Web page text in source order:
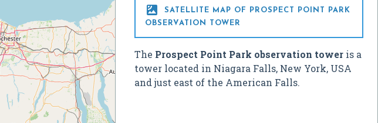

SATELLITE MAP OF PROSPECT POINT PARK
OBSERVATION TOWER
The Prospect Point Park observation toweris a
tower located in Niagara Falls, New York, USA
and just east of the American Falls.